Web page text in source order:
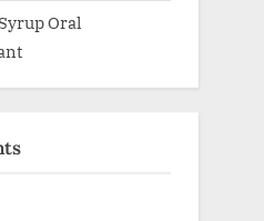
Oral